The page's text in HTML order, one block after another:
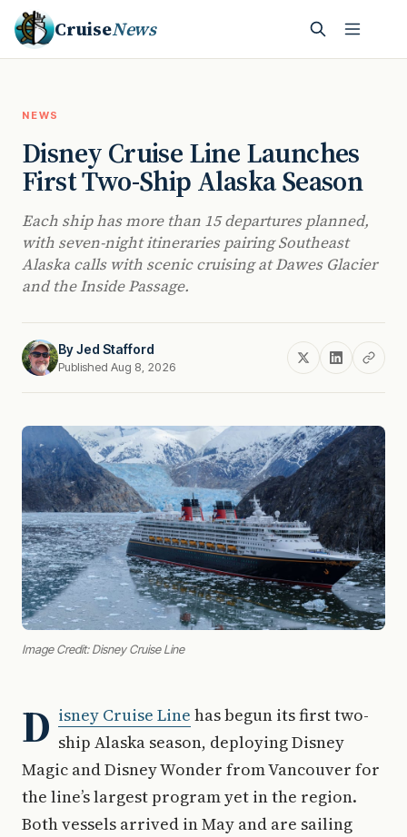
CruiseNews
NEWS
Disney Cruise Line Launches
First Two-Ship Alaska Season
Each ship has more than 15 departures planned,
with seven-night itineraries pairing Southeast
Alaska calls with scenic cruising at Dawes Glacier
and the Inside Passage.
ByJed Stafford
Published Aug 8, 2026
Image Credit: Disney Cruise Line
D isney Cruise Line has begun its first two-
ship Alaska season, deploying Disney
Magic and Disney Wonder from Vancouver for
the line’s largest program yet in the region.
Both vessels arrived in May and are sailing